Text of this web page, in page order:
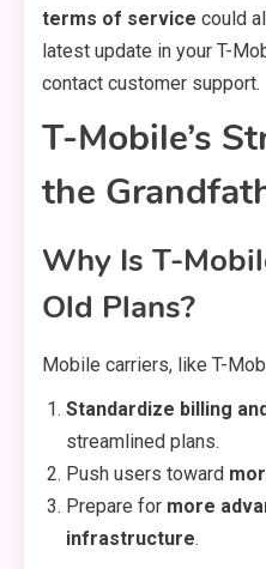
terms of service could
latest update in your T-
contact customer support.
T-Mobile’s
the
Why Is T-
Old Plans?
Mobile carriers, like T-
Standardize billing
streamlined plans.
Push users toward
Prepare for more
infrastructure.